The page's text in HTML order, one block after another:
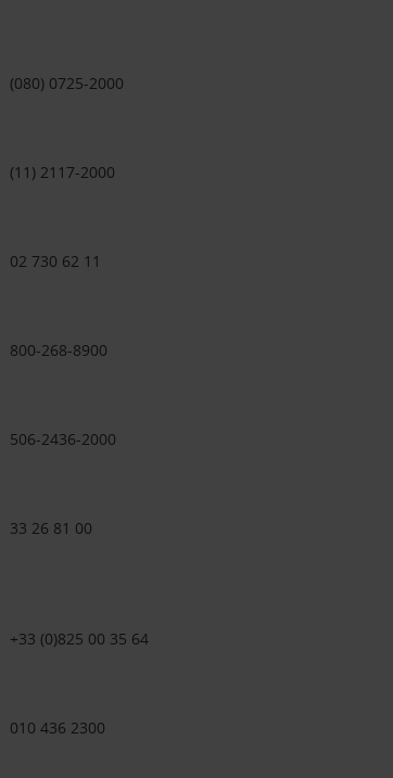
(080) 0725-2000
(11) 2117-2000
02 730 62 11
800-268-8900
506-2436-2000
33 26 81 00
+33 (0)825 00 35 64
010 436 2300